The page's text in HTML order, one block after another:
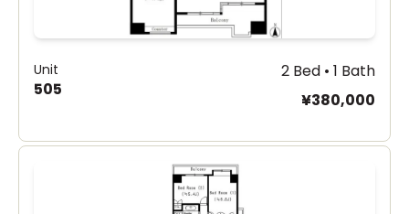
Unit
505
2 Bed • 1 Bath
¥380,000